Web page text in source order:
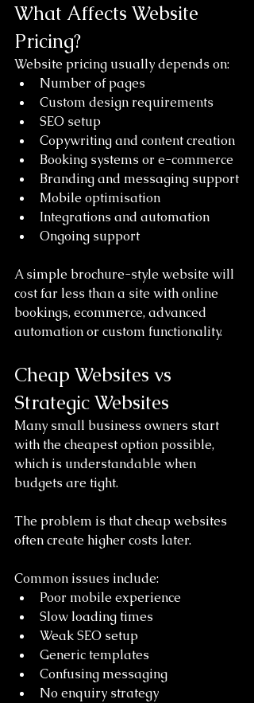
What Affects Website
Pricing?
Website pricing usually depends on:
Number of pages
Custom design requirements
SEO setup
Copywriting and content creation
Booking systems or e-commerce
Branding and messaging support
Mobile optimisation
Integrations and automation
Ongoing support
A simple brochure-style website will
cost far less than a site with online
bookings, ecommerce, advanced
automation or custom functionality.
Cheap Websites vs
Strategic Websites
Many small business owners start
with the cheapest option possible,
which is understandable when
budgets are tight.
The problem is that cheap websites
often create higher costs later.
Common issues include:
Poor mobile experience
Slow loading times
Weak SEO setup
Generic templates
Confusing messaging
No enquiry strategy